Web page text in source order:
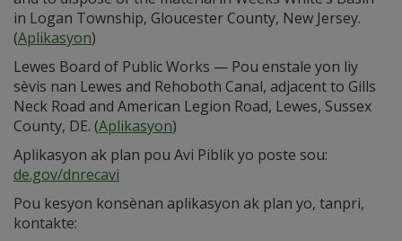
in Logan Township, Gloucester County, New Jersey.
(Aplikasyon)
Lewes Board of Public Works — Pou enstale yon liy
sèvis nan Lewes and Rehoboth Canal, adjacent to Gills
Neck Road and American Legion Road, Lewes, Sussex
County, DE. (Aplikasyon)
Aplikasyon ak plan pou Avi Piblik yo poste sou:
de.gov/dnrecavi
Pou kesyon konsènan aplikasyon ak plan yo, tanpri,
kontakte: